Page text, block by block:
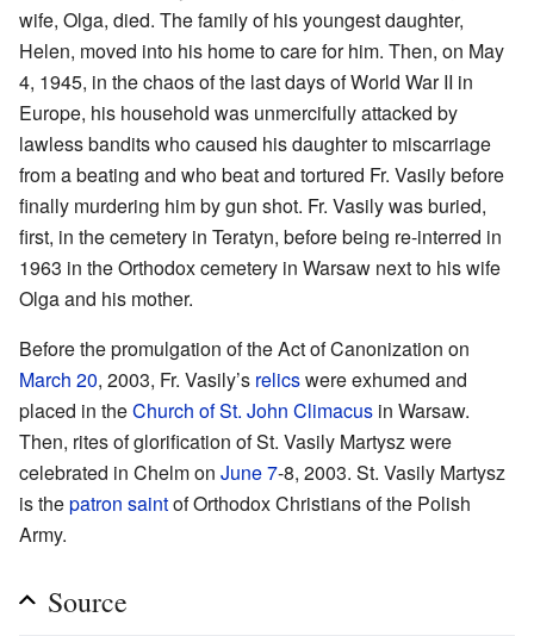
wife, Olga, died. The family of his youngest daughter,
Helen, moved into his home to care for him. Then, on May
4, 1945, in the chaos of the last days of World War II in
Europe, his household was unmercifully attacked by
lawless bandits who caused his daughter to miscarriage
from a beating and who beat and tortured Fr. Vasily before
finally murdering him by gun shot. Fr. Vasily was buried,
first, in the cemetery in Teratyn, before being re-interred in
1963 in the Orthodox cemetery in Warsaw next to his wife
Olga and his mother.
Before the promulgation of the Act of Canonization on
March 20, 2003, Fr. Vasily’s relicswere exhumed and
placed in theChurch of St. John Climacus in Warsaw.
Then, rites of glorification of St. Vasily Martysz were
celebrated in Chelm on June 7-8, 2003. St. Vasily Martysz
is thepatron saintof Orthodox Christians of the Polish
Army.
Source